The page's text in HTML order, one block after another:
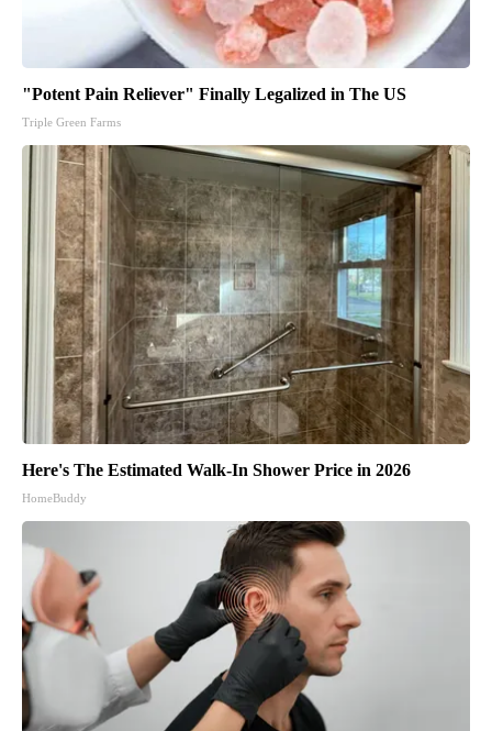
"Potent Pain Reliever" Finally Legalized in The US
Triple Green Farms
Here's The Estimated Walk-In Shower Price in 2026
HomeBuddy